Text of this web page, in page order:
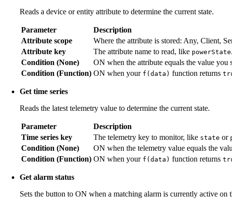
Reads a device or entity attribute to determine the current state.
Parameter
Description
Attribute scope
Where the attribute is stored: Any, Client,
Attribute key
The attribute name to read, like powerState.
Condition (None)
ON when the attribute equals the value you
Condition (Function) ON when your f(data) function returns
Get time series
Reads the latest telemetry value to determine the current state.
Parameter
Description
Time series key
The telemetry key to monitor, like state or
Condition (None)
ON when the telemetry value equals the
Condition (Function) ON when your f(data) function returns
Get alarm status
Sets the button to ON when a matching alarm is currently active on